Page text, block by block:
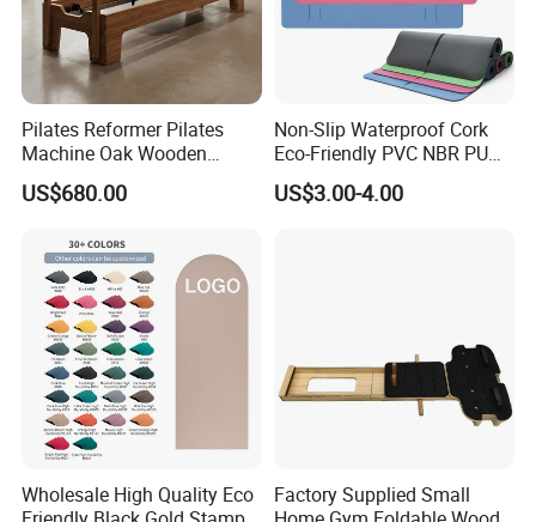
Exhibition
Pilates Reformer Pilates
Machine Oak Wooden
Pilates Reformer Exercises
Studio Use Pilates Core Bed
US$680.00
Non-Slip Waterproof Cork
Eco-Friendly PVC NBR PU
Suede TPE Custom Print
Natural Rubber Yoga Mat
US$3.00-4.00
Wholesale High Quality Eco
Factory Supplied Small